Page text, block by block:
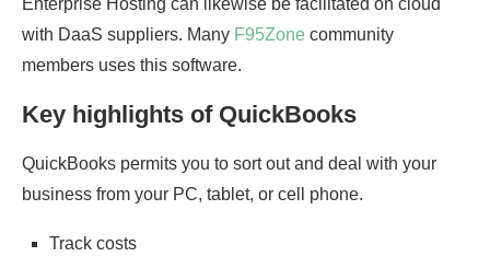
Enterprise Hosting can likewise be facilitated on cloud
with DaaS suppliers. Many F95Zone community
members uses this software.
Key highlights of QuickBooks
QuickBooks permits you to sort out and deal with your
business from your PC, tablet, or cell phone.
Track costs